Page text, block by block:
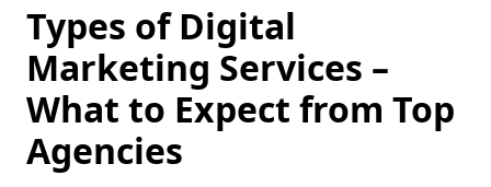
Types of Digital
Marketing Services –
What to Expect from Top
Agencies